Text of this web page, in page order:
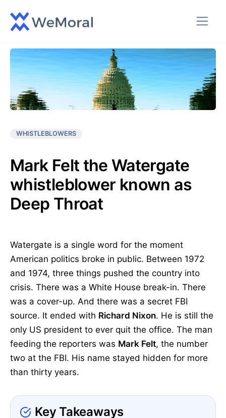
WHISTLEBLOWERS
Mark Felt the Watergate
whistleblower known as
Deep Throat
Watergate is a single word for the moment
American politics broke in public. Between 1972
and 1974, three things pushed the country into
crisis. There was a White House break-in. There
was a cover-up. And there was a secret FBI
source. It ended with Richard Nixon. He is still the
only US president to ever quit the office. The man
feeding the reporters was Mark Felt, the number
two at the FBI. His name stayed hidden for more
than thirty years.
Key Takeaways